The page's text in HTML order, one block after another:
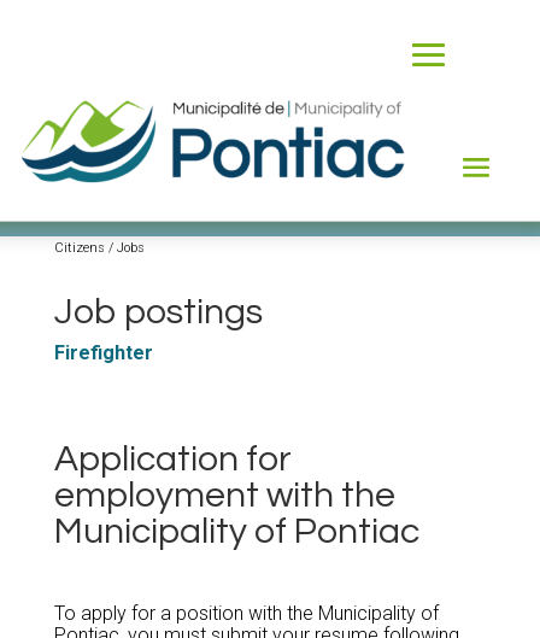
Citizens / Jobs
Job postings
Firefighter
Application for
employment with the
Municipality of Pontiac
To apply for a position with the Municipality of